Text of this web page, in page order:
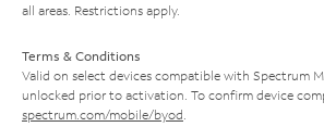
all areas. Restrictions apply.
Terms & Conditions
Valid on select devices compatible with Spectrum
unlocked prior to activation. To confirm device
spectrum.com/mobile/byod